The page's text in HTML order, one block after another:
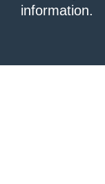
information.